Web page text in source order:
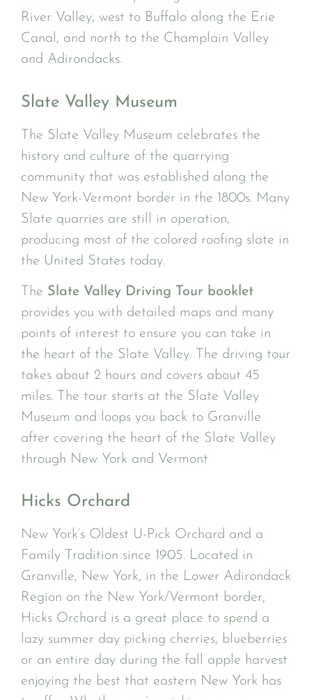
River Valley, west to Buffalo along the Erie
Canal, and north to the Champlain Valley
and Adirondacks.
Slate Valley Museum
The Slate Valley Museum celebrates the
history and culture of the quarrying
community that was established along the
New York-Vermont border in the 1800s. Many
Slate quarries are still in operation,
producing most of the colored roofing slate in
the United States today.
The Slate Valley Driving Tour booklet
provides you with detailed maps and many
points of interest to ensure you can take in
the heart of the Slate Valley. The driving tour
takes about 2 hours and covers about 45
miles. The tour starts at the Slate Valley
Museum and loops you back to Granville
after covering the heart of the Slate Valley
through New York and Vermont
Hicks Orchard
New York’s Oldest U-Pick Orchard and a
Family Tradition since 1905. Located in
Granville, New York, in the Lower Adirondack
Region on the New York/Vermont border,
Hicks Orchard is a great place to spend a
lazy summer day picking cherries, blueberries
or an entire day during the fall apple harvest
enjoying the best that eastern New York has